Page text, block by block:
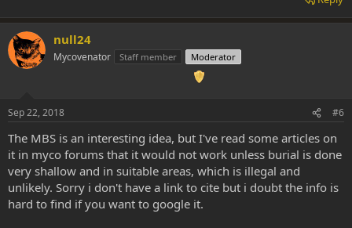
null24
Mycovenator Staff member Moderator
Sep 22, 2018 #6
The MBS is an interesting idea, but I've read some articles on
it in myco forums that it would not work unless burial is done
very shallow and in suitable areas, which is illegal and
unlikely. Sorry i don't have a link to cite but i doubt the info is
hard to find if you want to google it.